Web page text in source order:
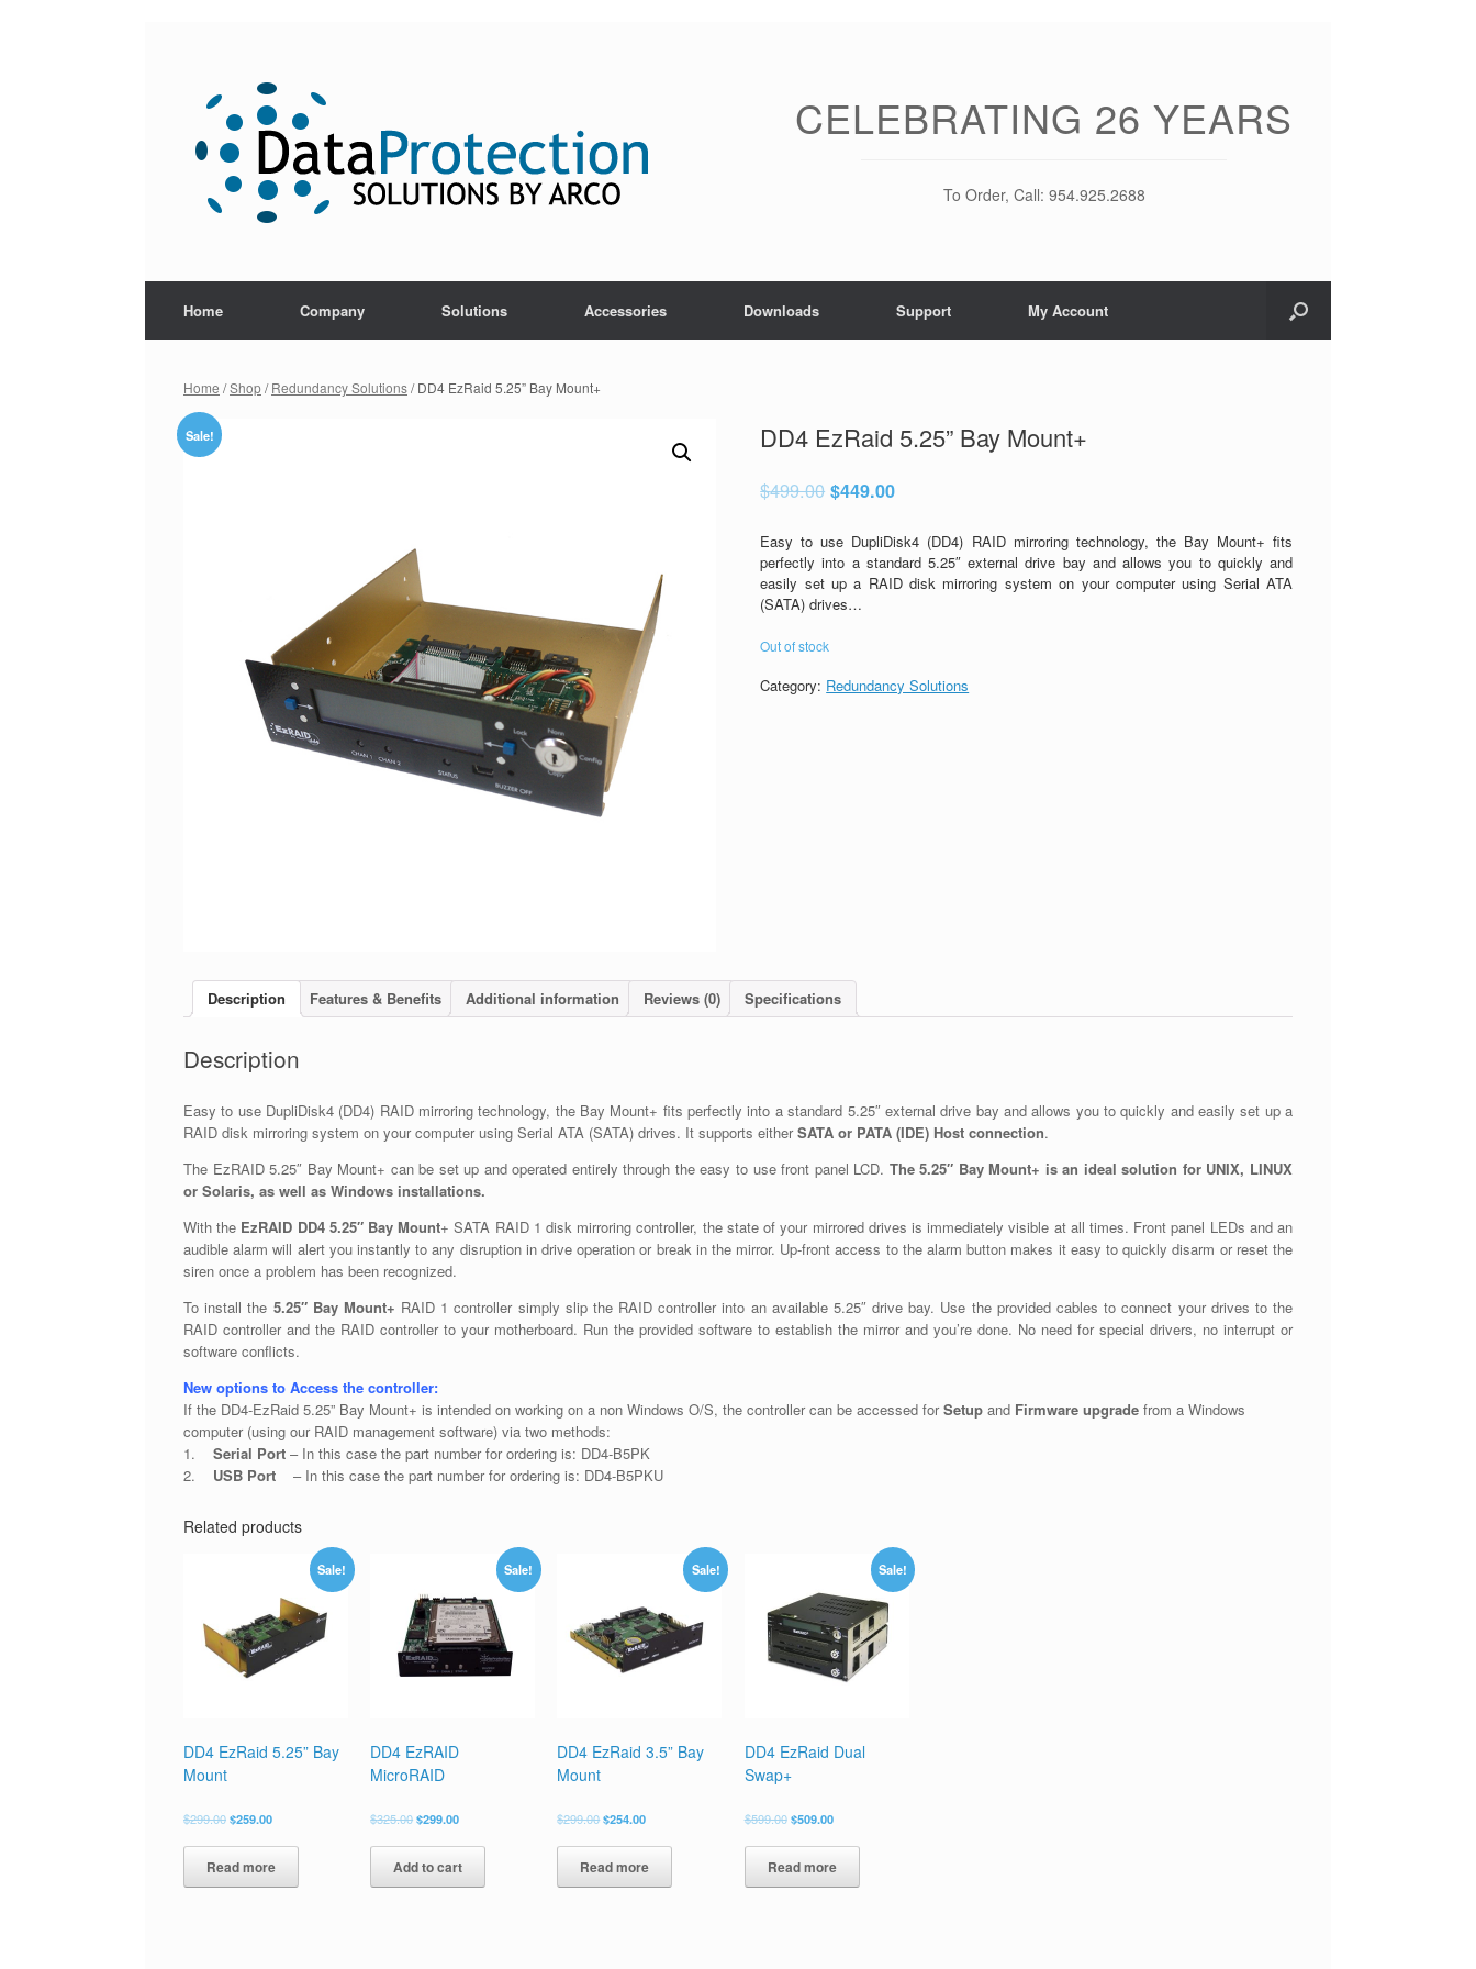
CELEBRATING 26 YEARS
To Order, Call: 954.925.2688
Home Company Solutions Accessories Downloads Support My Account
Home /Shop/Redundancy Solutions/ DD4 EzRaid 5.25” Bay Mount+
Sale! DD4 EzRaid 5.25” Bay Mount+
$499.00 $449.00
Easy to use DupliDisk4 (DD4) RAID mirroring technology, the Bay Mount+ fits
perfectly into a standard 5.25″ external drive bay and allows you to quickly and
easily set up a RAID disk mirroring system on your computer using Serial ATA
(SATA) drives…
Out of stock
Category: Redundancy Solutions
Description Features & Benefits Additional information Reviews (0) Specifications
Description
Easy to use DupliDisk4 (DD4) RAID mirroring technology, the Bay Mount+ fits perfectly into a standard 5.25″ external drive bay and allows you to quickly and easily set up a
RAID disk mirroring system on your computer using Serial ATA (SATA) drives. It supports eitherSATA or PATA (IDE) Host connection.
The EzRAID 5.25″ Bay Mount+ can be set up and operated entirely through the easy to use front panel LCD. The 5.25″ Bay Mount+ is an ideal solution for UNIX, LINUX
or Solaris, as well as Windows installations.
With the EzRAID DD4 5.25″ Bay Mount+ SATA RAID 1 disk mirroring controller, the state of your mirrored drives is immediately visible at all times. Front panel LEDs and an
audible alarm will alert you instantly to any disruption in drive operation or break in the mirror. Up-front access to the alarm button makes it easy to quickly disarm or reset the
siren once a problem has been recognized.
To install the 5.25″ Bay Mount+ RAID 1 controller simply slip the RAID controller into an available 5.25″ drive bay. Use the provided cables to connect your drives to the
RAID controller and the RAID controller to your motherboard. Run the provided software to establish the mirror and you’re done. No need for special drivers, no interrupt or
software conflicts.
New options to Access the controller:
If the DD4-EzRaid 5.25” Bay Mount+ is intended on working on a non Windows O/S, the controller can be accessed forSetup and Firmware upgrade from a Windows
computer (using our RAID management software) via two methods:
1. Serial Port – In this case the part number for ordering is: DD4-B5PK
2.
USB Port – In this case the part number for ordering is: DD4-B5PKU
Related products
Sale!
DD4 EzRaid 5.25” Bay
Mount
$299.00$259.00
Read more
Sale!
DD4 EzRAID
MicroRAID
$325.00$299.00
Add to cart
Sale!
DD4 EzRaid 3.5” Bay
Mount
$299.00$254.00
Read more
Sale!
DD4 EzRaid Dual
Swap+
$599.00 $509.00
Read more